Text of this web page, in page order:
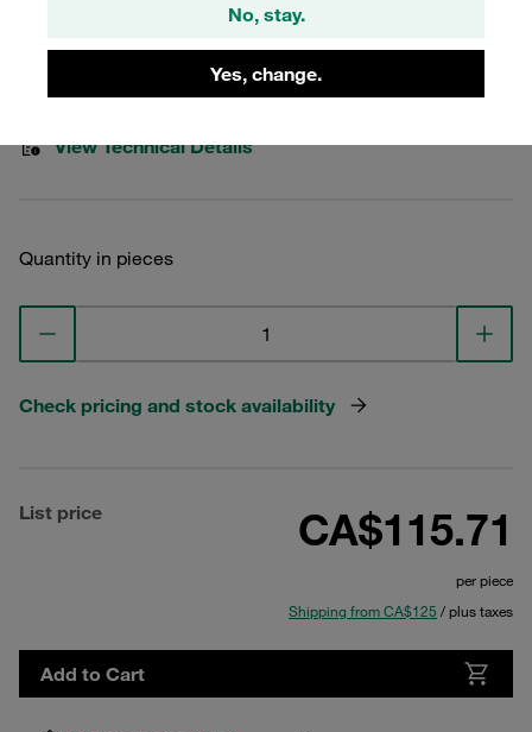
No, stay.
Yes, change.
SPAL-5033.7-PP-DPAL-AS-M-W4
Stauff Mat. No. 1110014361
View Technical Details
Quantity in pieces
Check pricing and stock availability
List price CA$115.71
per piece
Shipping from CA$125 / plus taxes
Add to Cart